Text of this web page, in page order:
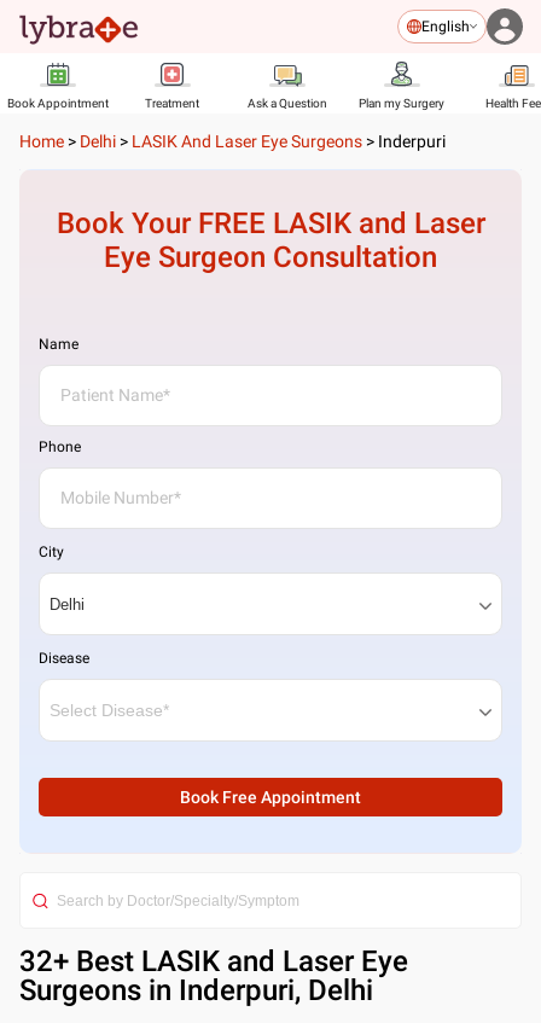
English
Book Appointment Treatment Ask a Question Plan my Surgery Health
Home > Delhi > LASIK And Laser Eye Surgeons > Inderpuri
Book Your FREE LASIK and Laser
Eye Surgeon Consultation
Name
Phone
City
Disease
Book Free Appointment
32+ Best LASIK and Laser Eye
Surgeons in Inderpuri, Delhi